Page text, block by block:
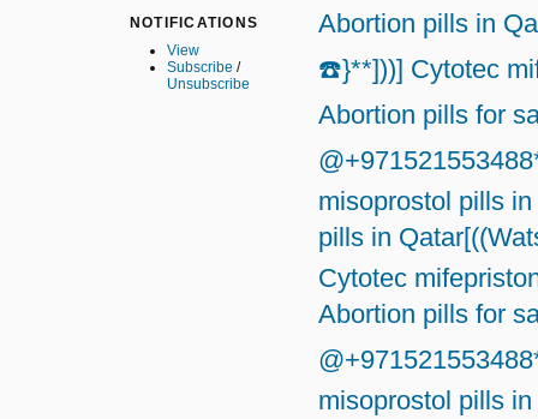
NOTIFICATIONS
View
Subscribe /
Unsubscribe
Abortion pills in
☎️}**]))] Cytotec
Abortion pills for
misoprostol pills
pills in
Cytotec
Abortion pills for
misoprostol pills